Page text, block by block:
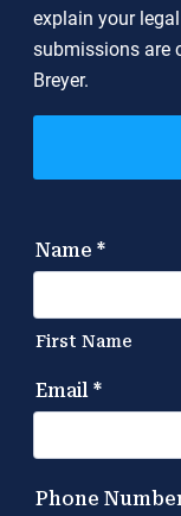
explain your
submissions are
Breyer.